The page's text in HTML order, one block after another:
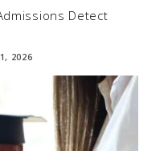
Detect
2026